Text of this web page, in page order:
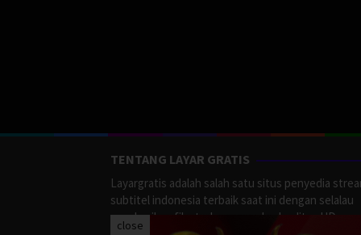
TENTANG LAYAR GRATIS
Layargratis adalah salah satu situs penyedia
subtitel indonesia terbaik saat ini dengan selalau
memberikan film terbaru yang berkualitas HD.
close